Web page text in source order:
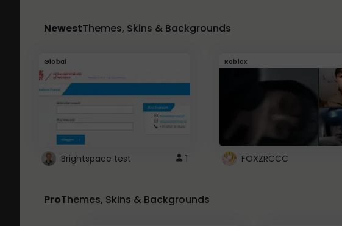
NewestThemes, Skins & Backgrounds
Global
Brightspace test 1
Roblox
FOXZRCCC
ProThemes, Skins & Backgrounds